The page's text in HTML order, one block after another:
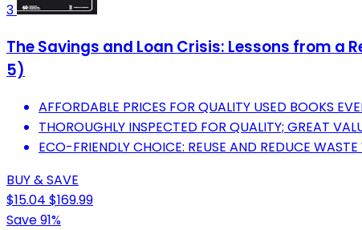
3
The Savings and Loan Crisis: Lessons from a
5)
AFFORDABLE PRICES FOR QUALITY USED BOOKS
THOROUGHLY INSPECTED FOR QUALITY; GREAT
ECO-FRIENDLY CHOICE: REUSE AND REDUCE
BUY & SAVE
$15.04 $169.99
Save 91%